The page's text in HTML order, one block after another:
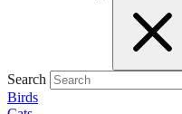
Search
Birds